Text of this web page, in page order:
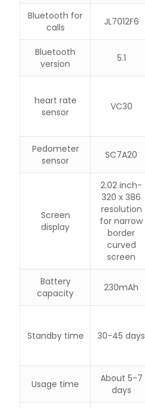
Bluetooth for
calls
JL7012F6
Bluetooth
version
5.1
heart rate
sensor
VC30
Pedometer
sensor
SC7A20
Screen
display
2.02 inch-
320 x 386
resolution
for narrow
border
curved
screen
Battery
capacity
230mAh
Standby time 30-45 days
Usage time
About 5-7
days